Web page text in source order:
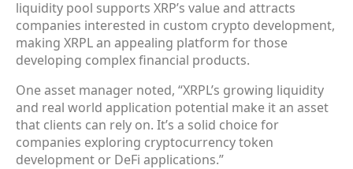
liquidity pool supports XRP’s value and attracts
companies interested in custom crypto development,
making XRPL an appealing platform for those
developing complex financial products.
One asset manager noted, “XRPL’s growing liquidity
and real world application potential make it an asset
that clients can rely on. It’s a solid choice for
companies exploring cryptocurrency token
development or DeFi applications.”